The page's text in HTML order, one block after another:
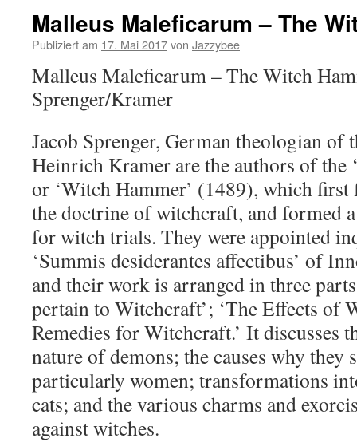
Malleus Maleficarum – The
Publiziert am 17. Mai 2017von Jazzybee
Malleus Maleficarum – The Witch
Sprenger/Kramer
Jacob Sprenger, German theologian of
Heinrich Kramer are the authors of the
or ‘Witch Hammer’ (1489), which
the doctrine of witchcraft, and formed
for witch trials. They were appointed
‘Summis desiderantes affectibus’ of
and their work is arranged in three
pertain to Witchcraft’; ‘The Effects of
Remedies for Witchcraft.’ It discusses
nature of demons; the causes why they
particularly women; transformations
cats; and the various charms and
against witches.